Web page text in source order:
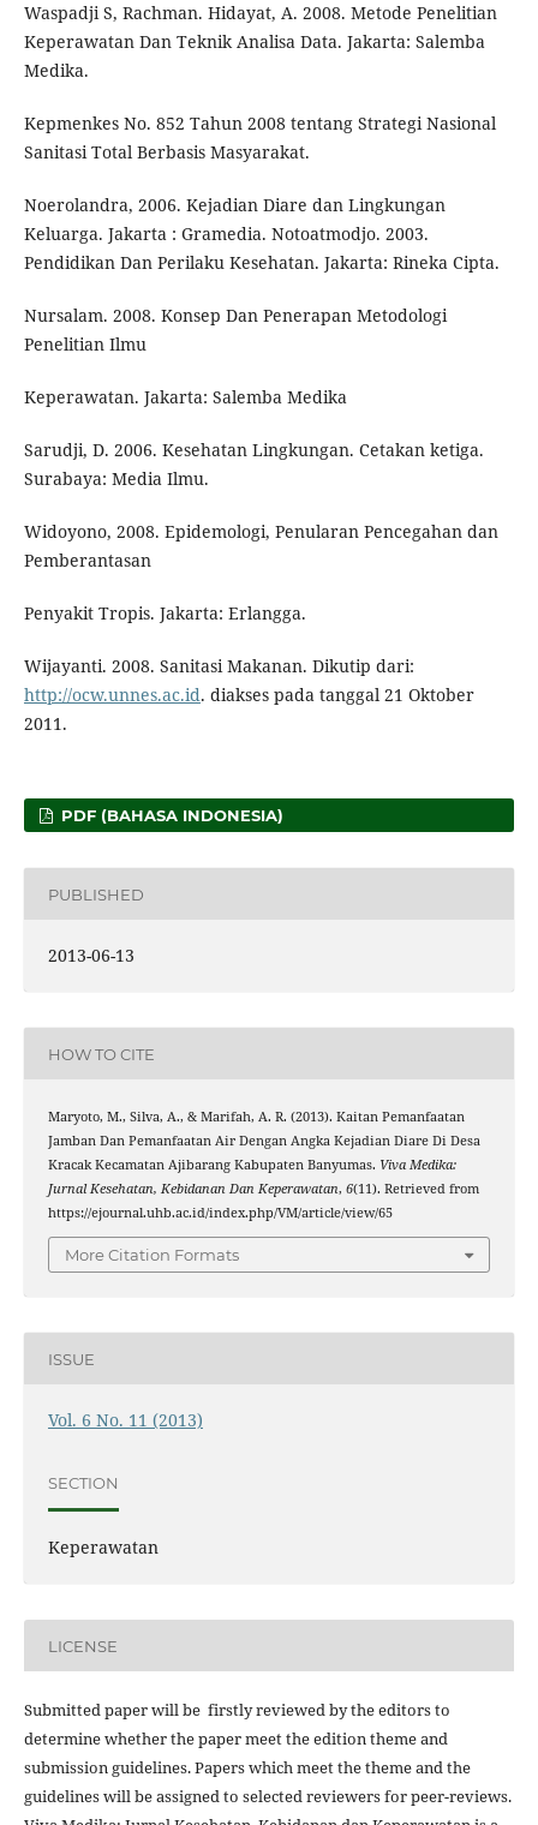
Waspadji S, Rachman. Hidayat, A. 2008. Metode Penelitian
Keperawatan Dan Teknik Analisa Data. Jakarta: Salemba
Medika.
Kepmenkes No. 852 Tahun 2008 tentang Strategi Nasional
Sanitasi Total Berbasis Masyarakat.
Noerolandra, 2006. Kejadian Diare dan Lingkungan
Keluarga. Jakarta : Gramedia. Notoatmodjo. 2003.
Pendidikan Dan Perilaku Kesehatan. Jakarta: Rineka Cipta.
Nursalam. 2008. Konsep Dan Penerapan Metodologi
Penelitian Ilmu
Keperawatan. Jakarta: Salemba Medika
Sarudji, D. 2006. Kesehatan Lingkungan. Cetakan ketiga.
Surabaya: Media Ilmu.
Widoyono, 2008. Epidemologi, Penularan Pencegahan dan
Pemberantasan
Penyakit Tropis. Jakarta: Erlangga.
Wijayanti. 2008. Sanitasi Makanan. Dikutip dari:
http://ocw.unnes.ac.id. diakses pada tanggal 21 Oktober
2011.
PDF (BAHASA INDONESIA)
PUBLISHED
2013-06-13
HOW TO CITE
Maryoto, M., Silva, A., & Marifah, A. R. (2013). Kaitan Pemanfaatan
Jamban Dan Pemanfaatan Air Dengan Angka Kejadian Diare Di Desa
Kracak Kecamatan Ajibarang Kabupaten Banyumas. Viva Medika:
Jurnal Kesehatan, Kebidanan Dan Keperawatan, 6(11). Retrieved from
https://ejournal.uhb.ac.id/index.php/VM/article/view/65
More Citation Formats
ISSUE
Vol. 6 No. 11 (2013)
SECTION
Keperawatan
LICENSE
Submitted paper will be firstly reviewed by the editors to
determine whether the paper meet the edition theme and
submission guidelines. Papers which meet the theme and the
guidelines will be assigned to selected reviewers for peer-reviews.